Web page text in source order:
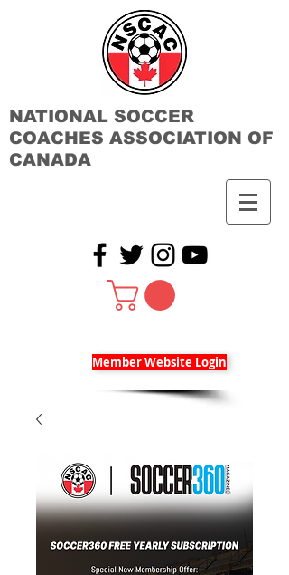
NATIONAL SOCCER
COACHES ASSOCIATION OF
CANADA
Member Website Login